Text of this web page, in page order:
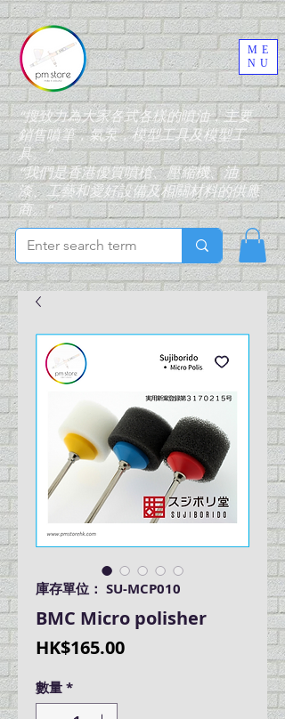
“搜致力為大家各式各樣的噴油，主要
銷售噴筆，氣泵，模型工具及模型工
具。”
“我們是香港優質噴槍、壓縮機、油
漆、工藝和愛好設備及相關材料的供應
商。”
ME
NU
庫存單位： SU-MCP010
BMC Micro polisher
HK$165.00價
數量*